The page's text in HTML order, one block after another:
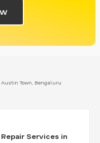
Austin Town, Bengaluru
Services in